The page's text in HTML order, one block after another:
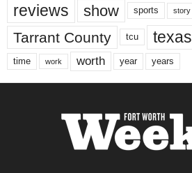
reviews show sports story
Tarrant County tcu texas
time work worth year years